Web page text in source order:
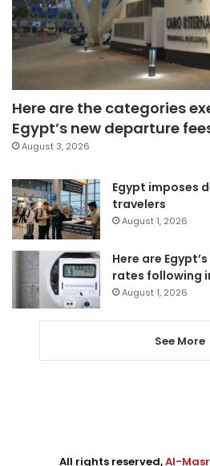
Here are the categories
Egypt’s new departure
August 3, 2026
Egypt imposes
travelers
August 1, 2026
Here are
rates following
August 1, 2026
See More
All rights reserved,Al-